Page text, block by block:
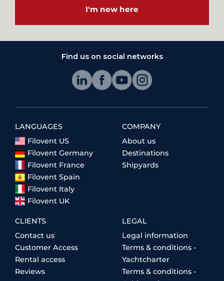
I'm new here
Find us on social networks
LANGUAGES
Filovent US
Filovent Germany
Filovent France
Filovent Spain
Filovent Italy
Filovent UK
COMPANY
About us
Destinations
Shipyards
CLIENTS
Contact us
Customer Access
Rental access
Reviews
LEGAL
Legal information
Terms & conditions -
Yachtcharter
Terms & conditions -